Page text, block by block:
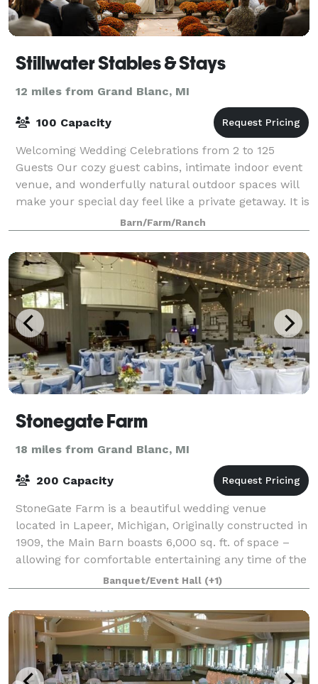
Stillwater Stables & Stays
12 miles from Grand Blanc, MI
100 Capacity
Welcoming Wedding Celebrations from 2 to 125
Guests Our cozy guest cabins, intimate indoor event
venue, and wonderfully natural outdoor spaces will
make your special day feel like a private getaway. It is
the definition of intimate and rom
Barn/Farm/Ranch
Stonegate Farm
18 miles from Grand Blanc, MI
200 Capacity
StoneGate Farm is a beautiful wedding venue
located in Lapeer, Michigan, Originally constructed in
1909, the Main Barn boasts 6,000 sq. ft. of space –
allowing for comfortable entertaining any time of the
year. The whole place is yours for
Banquet/Event Hall (+1)